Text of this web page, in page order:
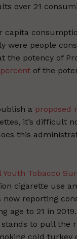
over 21
capita
were people
the potency of
of the
a proposed
it’s difficult
this
Youth Tobacco
cigarette use
reporting
age to 21 in
to pull
cold